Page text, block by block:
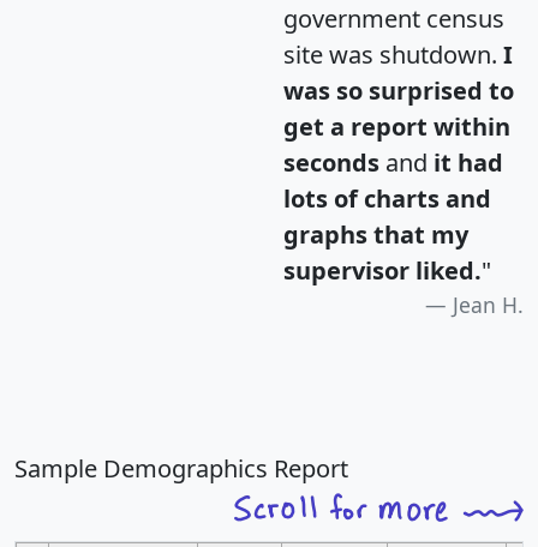
government census
site was shutdown. I
was so surprised to
get a report within
seconds and it had
lots of charts and
graphs that my
supervisor liked."
Jean H.
Sample Demographics Report